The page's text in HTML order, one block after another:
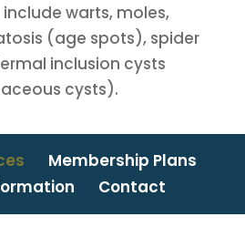
warts, moles,
(age spots), spider
inclusion cysts
cysts).
Membership Plans
Contact